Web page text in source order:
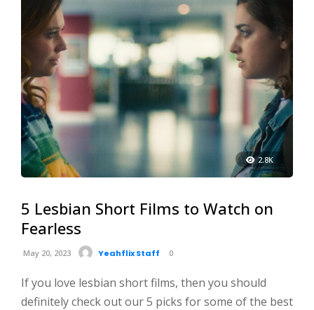
2.8K
5 Lesbian Short Films to Watch on
Fearless
May 20, 2023 Yeahflix Staff 0
If you love lesbian short films, then you should
definitely check out our 5 picks for some of the best